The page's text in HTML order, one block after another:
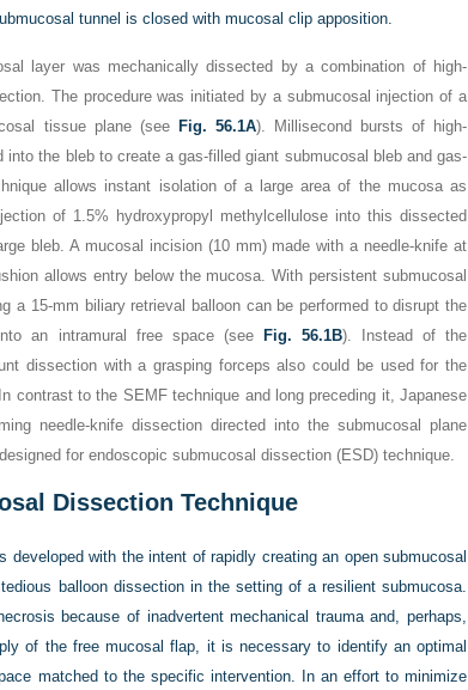
tunnel is closed with mucosal clip apposition.
layer was mechanically dissected by a combination of high-
The procedure was initiated by a submucosal injection of a
tissue plane (see
Fig. 56.1A). Millisecond bursts of high-
into the bleb to create a gas-filled giant submucosal bleb and gas-
allows instant isolation of a large area of the mucosa as
of 1.5% hydroxypropyl methylcellulose into this dissected
bleb. A mucosal incision (10 mm) made with a needle-knife at
allows entry below the mucosa. With persistent submucosal
a 15-mm biliary retrieval balloon can be performed to disrupt the
an intramural free space (see
Fig. 56.1B). Instead of the
dissection with a grasping forceps also could be used for the
contrast to the SEMF technique and long preceding it, Japanese
needle-knife dissection directed into the submucosal plane
for endoscopic submucosal dissection (ESD) technique.
Dissection Technique
with the intent of rapidly creating an open submucosal
balloon dissection in the setting of a resilient submucosa.
because of inadvertent mechanical trauma and, perhaps,
of the free mucosal flap, it is necessary to identify an optimal
matched to the specific intervention. In an effort to minimize